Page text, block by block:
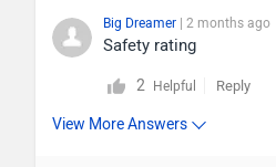
Big Dreamer | 2 months ago
Safety rating
2 Helpful Reply
View More Answers